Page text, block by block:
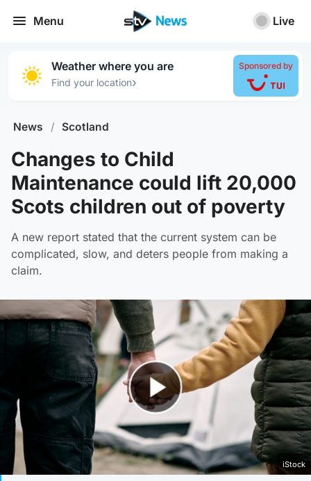
Menu Live
Weather where you are
Find your location›
Sponsored by
News / Scotland
Changes to Child
Maintenance could lift 20,000
Scots children out of poverty
A new report stated that the current system can be
complicated, slow, and deters people from making a
claim.
Play Video
iStock